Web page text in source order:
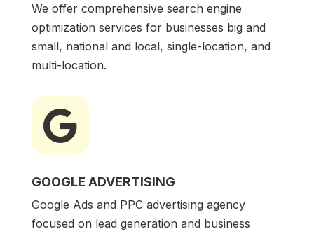
We offer comprehensive search engine
optimization services for businesses big and
small, national and local, single-location, and
multi-location.

GOOGLE ADVERTISING
Google Ads and PPC advertising agency
focused on lead generation and business